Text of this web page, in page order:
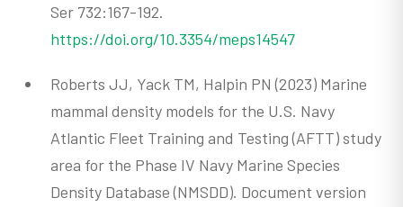
Ser 732:167-192.
https://doi.org/10.3354/meps14547
Roberts JJ, Yack TM, Halpin PN (2023) Marine
mammal density models for the U.S. Navy
Atlantic Fleet Training and Testing (AFTT) study
area for the Phase IV Navy Marine Species
Density Database (NMSDD). Document version